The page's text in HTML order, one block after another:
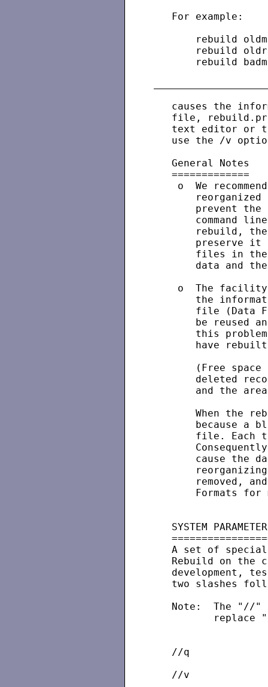
   For example:
rebuild
rebuild
rebuild
causes the
file,
text editor or
use the /v
   General Notes
   =============
o  We
reorganized
prevent the
command
rebuild,
preserve it
files in
data and
o  The
the
file (Data
be reused
this
have
(Free space
deleted
and the
When the
because a
file. Each
cause the
removed,
Formats for
SYSTEM
A set of
Rebuild on the
development,
two slashes
Note:  The "//"
replace
//q
//v